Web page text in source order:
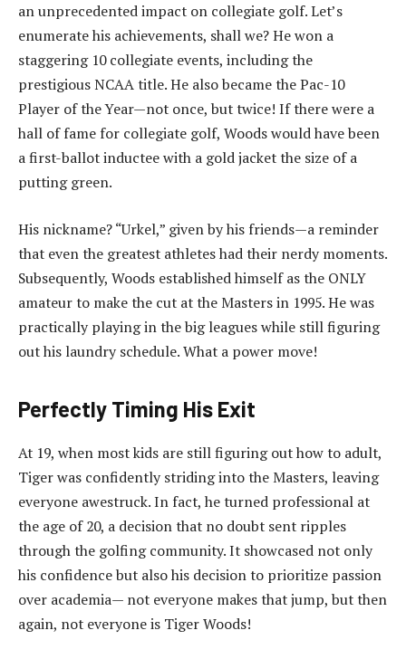
an unprecedented impact on collegiate golf. Let’s
enumerate his achievements, shall we? He won a
staggering 10 collegiate events, including the
prestigious NCAA title. He also became the Pac-10
Player of the Year—not once, but twice! If there were a
hall of fame for collegiate golf, Woods would have been
a first-ballot inductee with a gold jacket the size of a
putting green.
His nickname? “Urkel,” given by his friends—a reminder
that even the greatest athletes had their nerdy moments.
Subsequently, Woods established himself as the ONLY
amateur to make the cut at the Masters in 1995. He was
practically playing in the big leagues while still figuring
out his laundry schedule. What a power move!
Perfectly Timing His Exit
At 19, when most kids are still figuring out how to adult,
Tiger was confidently striding into the Masters, leaving
everyone awestruck. In fact, he turned professional at
the age of 20, a decision that no doubt sent ripples
through the golfing community. It showcased not only
his confidence but also his decision to prioritize passion
over academia— not everyone makes that jump, but then
again, not everyone is Tiger Woods!